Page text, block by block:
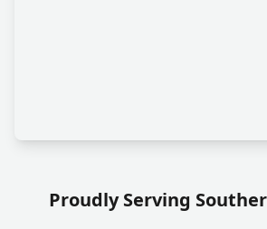
Proudly Serving